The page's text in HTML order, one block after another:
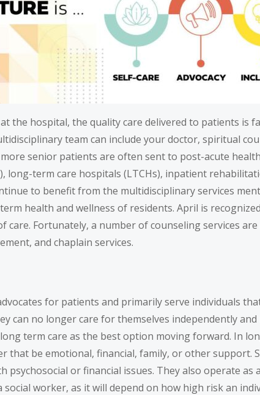
the hospital, the quality care delivered to patients is
team can include your doctor, spiritual
senior patients are often sent to post-acute
long-term care hospitals (LTCHs), inpatient
to benefit from the multidisciplinary services
health and wellness of residents. April is
Fortunately, a number of counseling services
and chaplain services.
for patients and primarily serve individuals
can no longer care for themselves independently
term care as the best option moving forward. In
that be emotional, financial, family, or other support.
psychosocial or financial issues. They also operate
worker, as it will depend on how high risk an